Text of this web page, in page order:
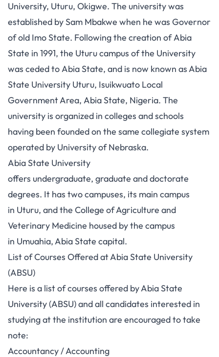
University, Uturu, Okigwe. The university was
established by Sam Mbakwe when he was Governor
of old Imo State. Following the creation of Abia
State in 1991, the Uturu campus of the University
was ceded to Abia State, and is now known as Abia
State University Uturu, Isuikwuato Local
Government Area, Abia State, Nigeria. The
university is organized in colleges and schools
having been founded on the same collegiate system
operated by University of Nebraska.
Abia State University
offers undergraduate, graduate and doctorate
degrees. It has two campuses, its main campus
in Uturu, and the College of Agriculture and
Veterinary Medicine housed by the campus
in Umuahia, Abia State capital.
List of Courses Offered at Abia State University
(ABSU)
Here is a list of courses offered by Abia State
University (ABSU) and all candidates interested in
studying at the institution are encouraged to take
note:
Accountancy / Accounting